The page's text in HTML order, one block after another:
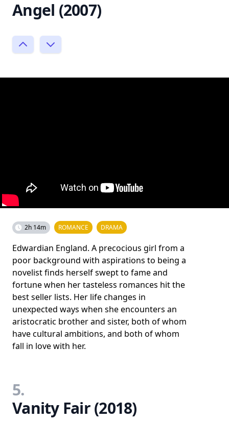
Angel (2007)
2h 14m ROMANCE DRAMA
Edwardian England. A precocious girl from a
poor background with aspirations to being a
novelist finds herself swept to fame and
fortune when her tasteless romances hit the
best seller lists. Her life changes in
unexpected ways when she encounters an
aristocratic brother and sister, both of whom
have cultural ambitions, and both of whom
fall in love with her.
5.
Vanity Fair (2018)